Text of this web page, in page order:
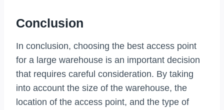
Conclusion
In conclusion, choosing the best access point
for a large warehouse is an important decision
that requires careful consideration. By taking
into account the size of the warehouse, the
location of the access point, and the type of